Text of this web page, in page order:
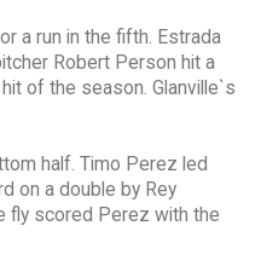
a run in the fifth. Estrada
Robert Person hit a
of the season. Glanville`s
half. Timo Perez led
on a double by Rey
fly scored Perez with the